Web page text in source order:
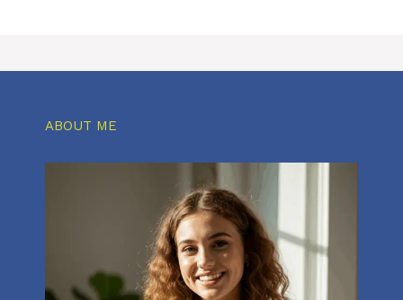
ABOUT ME